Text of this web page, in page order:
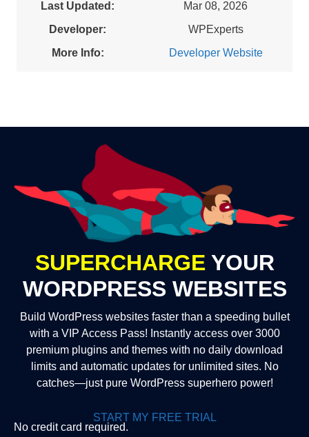
Last Updated:
Mar 08, 2026
Developer:
WPExperts
More Info:
Developer Website
SUPERCHARGE YOUR
WORDPRESS WEBSITES
Build WordPress websites faster than a speeding bullet
with a VIP Access Pass! Instantly access over 3000
premium plugins and themes with no daily download
limits and automatic updates for unlimited sites. No
catches—just pure WordPress superhero power!
START MY FREE TRIAL
No credit card required.